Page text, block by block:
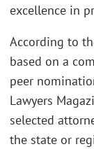
excellence in
According to
based on a
peer
Lawyers
selected
the state or